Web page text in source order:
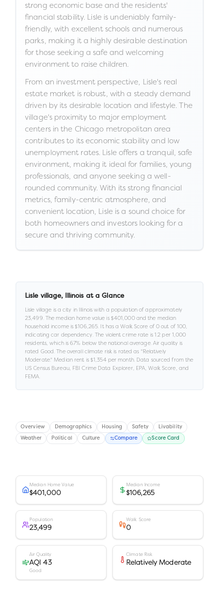
strong economic base and the residents'
financial stability. Lisle is undeniably family-
friendly, with excellent schools and numerous
parks, making it a highly desirable destination
for those seeking a safe and welcoming
environment to raise children.
From an investment perspective, Lisle's real
estate market is robust, with a steady demand
driven by its desirable location and lifestyle. The
village's proximity to major employment
centers in the Chicago metropolitan area
contributes to its economic stability and low
unemployment rates. Lisle offers a tranquil, safe
environment, making it ideal for families, young
professionals, and anyone seeking a well-
rounded community. With its strong financial
metrics, family-centric atmosphere, and
convenient location, Lisle is a sound choice for
both homeowners and investors looking for a
secure and thriving community.
Lisle village, Illinois at a Glance
Lisle village is acity in Illinoiswith a population of approximately
23,499.The median home value is $401,000and the median
household income is$106,265. It has a Walk Score of0 out of 100,
indicating car dependency. The violent crime rate is1.2 per 1,000
residents, which is 67% below the national average.Air quality is
rated Good. The overall climate risk is rated as "Relatively
Moderate." Median rent is $1,354per month.Data sourced from the
US Census Bureau, FBI Crime Data Explorer, EPA, Walk Score, and
FEMA.
Overview Demographics Housing Safety Livability
Weather Political Culture Compare Score Card
Median Home Value
$401,000
Median Income
$106,265
Population
23,499
Walk Score
0
Air Quality
AQI 43
Good
Climate Risk
Relatively Moderate